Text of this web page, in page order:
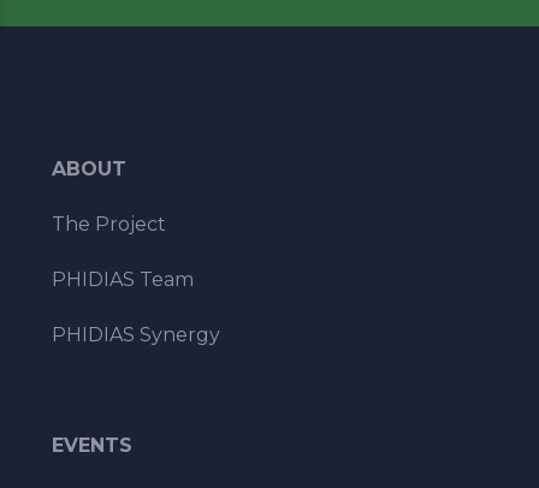
ABOUT
The Project
PHIDIAS Team
PHIDIAS Synergy
EVENTS